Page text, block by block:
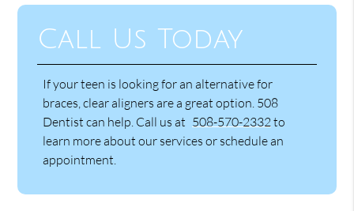
Call Us Today
If your teen is looking for an alternative for
braces, clear aligners are a great option. 508
Dentist can help. Call us at 508-570-2332to
learn more about our services or schedule an
appointment.